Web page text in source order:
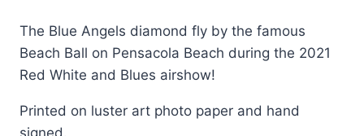
$25.00
through
The Blue Angels diamond fly by the famous
Beach Ball on Pensacola Beach during the 2021
Red White and Blues airshow!
Printed on luster art photo paper and hand
signed.